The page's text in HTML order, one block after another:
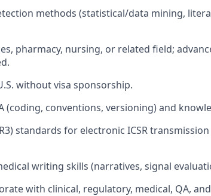
methods (statistical/data mining,
pharmacy, nursing, or related field;
without visa sponsorship.
(coding, conventions, versioning) and
standards for electronic ICSR transmission
writing skills (narratives, signal
with clinical, regulatory, medical, QA,